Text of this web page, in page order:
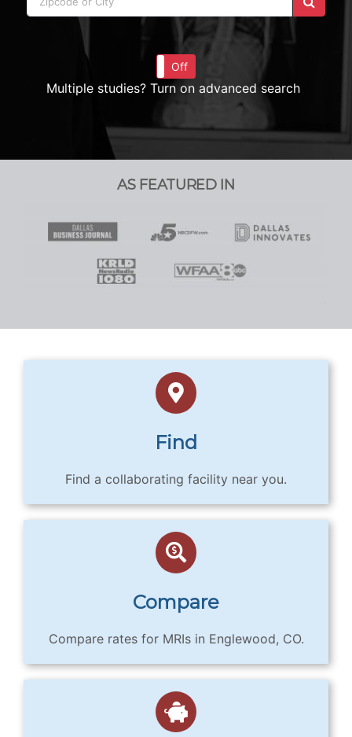
Off
Multiple studies? Turn on advanced search
AS FEATURED IN
Find
Find a collaborating facility near you.
Compare
Compare rates for MRIs in Englewood, CO.